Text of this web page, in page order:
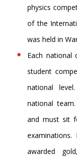
physics
of the
was held in
Each
student
national
national
and must sit
awarded